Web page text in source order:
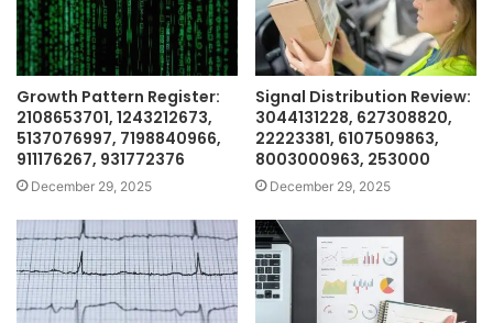
Growth Pattern Register:
2108653701, 1243212673,
5137076997, 7198840966,
911176267, 931772376
December 29, 2025
Signal Distribution Review:
3044131228, 627308820,
22223381, 6107509863,
8003000963, 253000
December 29, 2025